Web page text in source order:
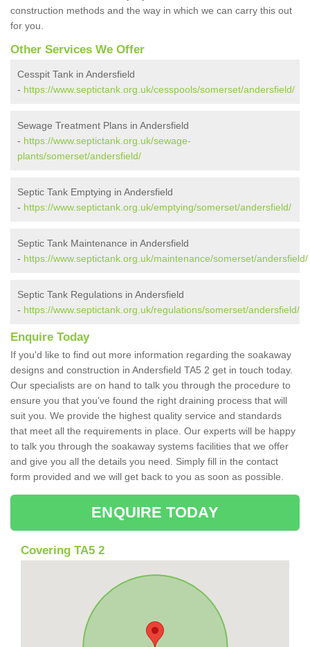
construction methods and the way in which we can carry this out
for you.
Other Services We Offer
Cesspit Tank in Andersfield
- https://www.septictank.org.uk/cesspools/somerset/andersfield/
Sewage Treatment Plans in Andersfield
- https://www.septictank.org.uk/sewage-
plants/somerset/andersfield/
Septic Tank Emptying in Andersfield
- https://www.septictank.org.uk/emptying/somerset/andersfield/
Septic Tank Maintenance in Andersfield
- https://www.septictank.org.uk/maintenance/somerset/andersfield/
Septic Tank Regulations in Andersfield
- https://www.septictank.org.uk/regulations/somerset/andersfield/
Enquire Today
If you'd like to find out more information regarding the soakaway
designs and construction in Andersfield TA5 2 get in touch today.
Our specialists are on hand to talk you through the procedure to
ensure you that you've found the right draining process that will
suit you. We provide the highest quality service and standards
that meet all the requirements in place. Our experts will be happy
to talk you through the soakaway systems facilities that we offer
and give you all the details you need. Simply fill in the contact
form provided and we will get back to you as soon as possible.
ENQUIRE TODAY
Covering TA5 2